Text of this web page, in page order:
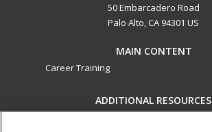
50 Embarcadero Road
Palo Alto, CA 94301 US
MAIN CONTENT
Career Training
ADDITIONAL RESOURCES